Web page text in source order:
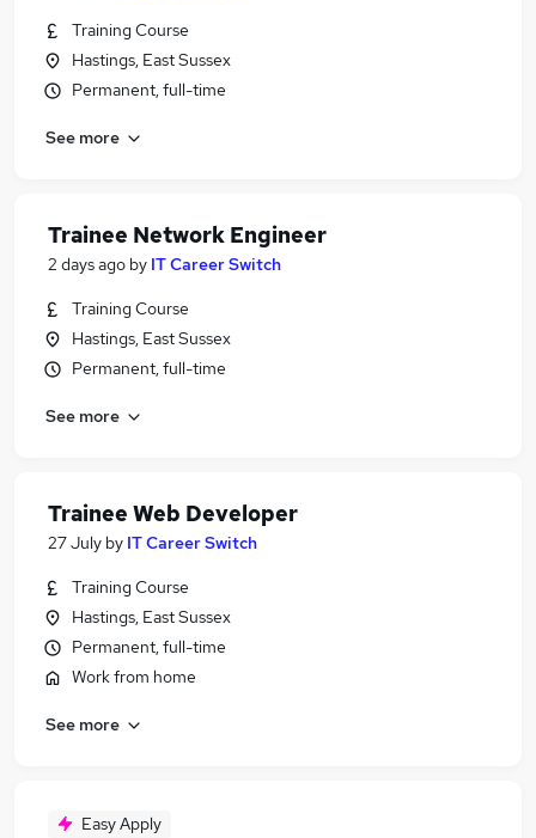
Training Course
Hastings, East Sussex
Permanent, full-time
See more
Trainee Network Engineer
2 days ago by IT Career Switch
Training Course
Hastings, East Sussex
Permanent, full-time
See more
Trainee Web Developer
27 July by IT Career Switch
Training Course
Hastings, East Sussex
Permanent, full-time
Work from home
See more
Easy Apply